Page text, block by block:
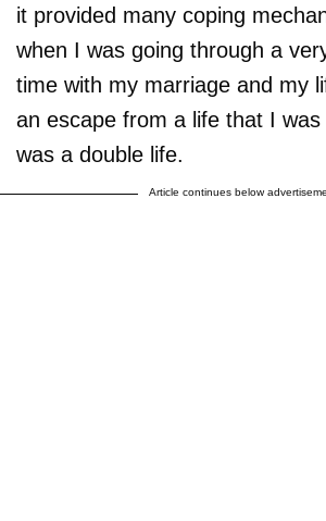
it provided many coping
when I was going through a
time with my marriage and my
an escape from a life that I
was a double life.
Article continues below